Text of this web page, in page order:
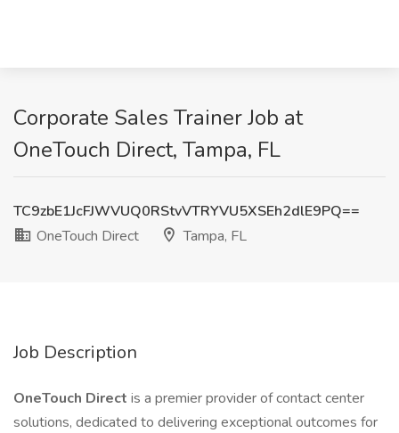
Corporate Sales Trainer Job at
OneTouch Direct, Tampa, FL
TC9zbE1JcFJWVUQ0RStvVTRYVU5XSEh2dlE9PQ==
OneTouch Direct
Tampa, FL
Job Description
OneTouch Direct is a premier provider of contact center
solutions, dedicated to delivering exceptional outcomes for